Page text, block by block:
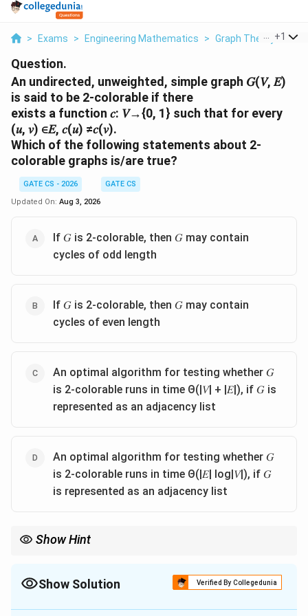
> Exams > Engineering Mathematics > Graph Theory > An
+1
Question.
An undirected, unweighted, simple graph 𝐺(𝑉, 𝐸)
is said to be 2-colorable if there
exists a function 𝑐: 𝑉→{0, 1} such that for every
(𝑢, 𝑣) ∈𝐸, 𝑐(𝑢) ≠𝑐(𝑣).
Which of the following statements about 2-
colorable graphs is/are true?
GATE CS - 2026
GATE CS
Updated On: Aug 3, 2026
If 𝐺 is 2-colorable, then 𝐺 may contain
cycles of odd length
If 𝐺 is 2-colorable, then 𝐺 may contain
cycles of even length
An optimal algorithm for testing whether 𝐺
is 2-colorable runs in time Θ(|𝑉| + |𝐸|), if 𝐺 is
represented as an adjacency list
An optimal algorithm for testing whether 𝐺
is 2-colorable runs in time Θ(|𝐸| log|𝑉|), if 𝐺
is represented as an adjacency list
Show Hint
and can be tested optimally in
\Theta(|V|+|E|)
+∣E )time using BFS/DFS
Show Solution Verified By Collegedunia
The Correct Option isB,C